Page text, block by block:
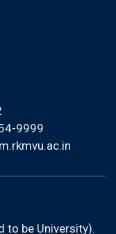
9999
to be University).